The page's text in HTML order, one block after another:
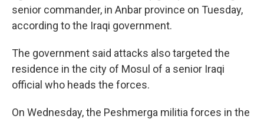
senior commander, in Anbar province on Tuesday,
according to the Iraqi government.
The government said attacks also targeted the
residence in the city of Mosul of a senior Iraqi
official who heads the forces.
On Wednesday, the Peshmerga militia forces in the